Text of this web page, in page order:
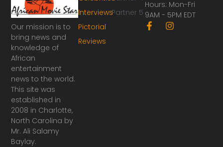
Our mission is to
bring news and
knowledge of
African
entertainment
news to the world.
This site was
established in
2008 in Charlotte,
North Carolina by
Mr. Ali Salamy
Baylay.
Partner 5
Interviews
Pictorial
Reviews
Hours: Mon-Fri
9AM - 5PM EDT
F
a
I
n